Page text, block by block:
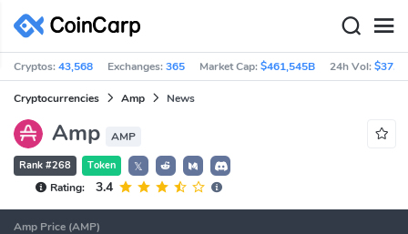
Cryptos:43,568 Exchanges:365 Market Cap:$461,545B 24h Vol:
Cryptocurrencies Amp News
Amp AMP
Rank #268 Token
𝕏
Rating:
3.4
Amp Price (AMP)